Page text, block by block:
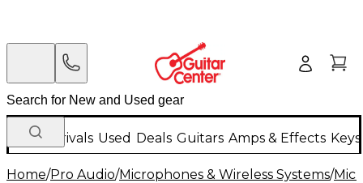
New Arrivals Used Deals Guitars Amps & Effects
Home/Pro Audio/Microphones & Wireless Systems/